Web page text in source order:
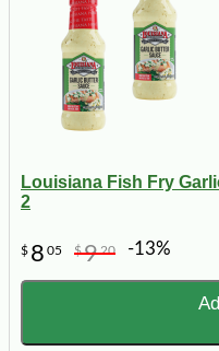
Louisiana Fish Fry
2
$ 8 05 $920 -13%